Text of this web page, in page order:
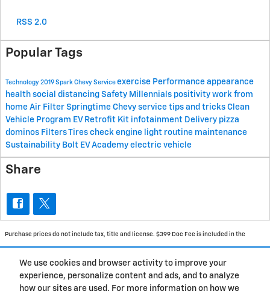
We use cookies and browser activity to improve your
experience, personalize content and ads, and to analyze
how our sites are used. For more information on how we
RSS 2.0
Popular Tags
Technology 2019 Spark Chevy Service exercise Performance appearance
health social distancing Safety Millennials positivity work from
home Air Filter Springtime Chevy service tips and tricks Clean
Vehicle Program EV Retrofit Kit infotainment Delivery pizza
dominos FiltersTires check engine light routine maintenance
Sustainability Bolt EV Academy electric vehicle
Share
Purchase prices do not include tax, title and license. $399 Doc Fee is included in the
information. We are not responsible for typographical, technical, or misprint errors.
Inventory is subject to prior sale. Contact us via phone or email for more details.